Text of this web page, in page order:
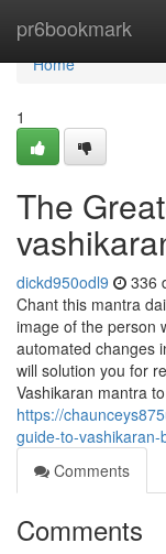
pr6bookmark
Home
Home
1
The
dickd950odl9 336
Chant this mantra
image of the person
automated changes
will solution you for
Vashikaran mantra
https://
guide-to-vashikaran-
Comments
Comments